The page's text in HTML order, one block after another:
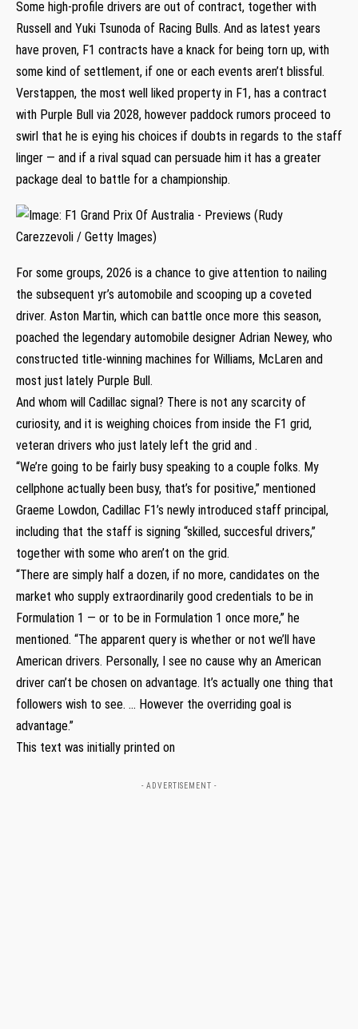
Some high-profile drivers are out of contract, together with
Russell and Yuki Tsunoda of Racing Bulls. And as latest years
have proven, F1 contracts have a knack for being torn up, with
some kind of settlement, if one or each events aren’t blissful.
Verstappen, the most well liked property in F1, has a contract
with Purple Bull via 2028, however paddock rumors proceed to
swirl that he is eying his choices if doubts in regards to the staff
linger — and if a rival squad can persuade him it has a greater
package deal to battle for a championship.
For some groups, 2026 is a chance to give attention to nailing
the subsequent yr’s automobile and scooping up a coveted
driver. Aston Martin, which can battle once more this season,
poached the legendary automobile designer Adrian Newey, who
constructed title-winning machines for Williams, McLaren and
most just lately Purple Bull.
And whom will Cadillac signal? There is not any scarcity of
curiosity, and it is weighing choices from inside the F1 grid,
veteran drivers who just lately left the grid and .
“We’re going to be fairly busy speaking to a couple folks. My
cellphone actually been busy, that’s for positive,” mentioned
Graeme Lowdon, Cadillac F1’s newly introduced staff principal,
including that the staff is signing “skilled, succesful drivers,”
together with some who aren’t on the grid.
“There are simply half a dozen, if no more, candidates on the
market who supply extraordinarily good credentials to be in
Formulation 1 — or to be in Formulation 1 once more,” he
mentioned. “The apparent query is whether or not we’ll have
American drivers. Personally, I see no cause why an American
driver can’t be chosen on advantage. It’s actually one thing that
followers wish to see. … However the overriding goal is
advantage.”
This text was initially printed on
- ADVERTISEMENT -